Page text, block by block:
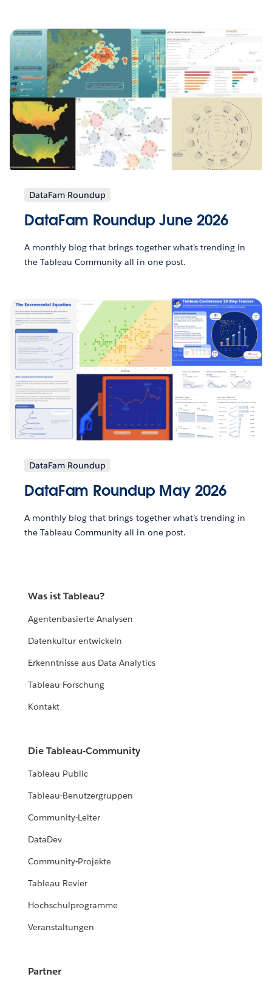
DataFam Roundup
DataFam Roundup June 2026
A monthly blog that brings together what’s trending in
the Tableau Community all in one post.
DataFam Roundup
DataFam Roundup May 2026
A monthly blog that brings together what’s trending in
the Tableau Community all in one post.
Was ist Tableau?
Agentenbasierte Analysen
Datenkultur entwickeln
Erkenntnisse aus Data Analytics
Tableau-Forschung
Kontakt
Die Tableau-Community
Tableau Public
Tableau-Benutzergruppen
Community-Leiter
DataDev
Community-Projekte
Tableau Revier
Hochschulprogramme
Veranstaltungen
Partner